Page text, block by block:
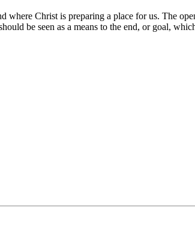
where Christ is preparing a place for us. The
be seen as a means to the end, or goal,